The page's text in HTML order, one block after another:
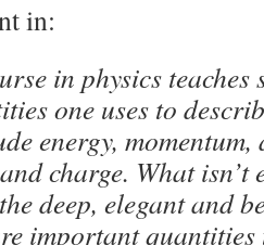
in:
in physics teaches
one uses to
energy,
charge. What isn’t
deep, elegant and
important